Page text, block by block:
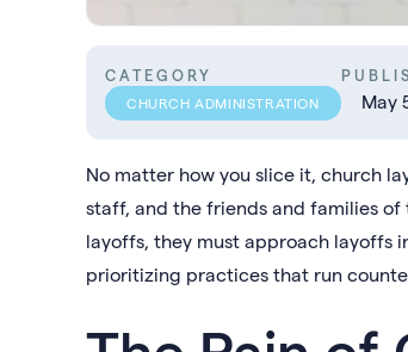
CATEGORY
CHURCH ADMINISTRATION May
No matter how you slice it, church
staff, and the friends and families
layoffs, they must approach layoffs
prioritizing practices that run